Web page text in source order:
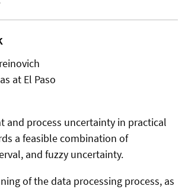
at El Paso
and process uncertainty in practical
a feasible combination of
and fuzzy uncertainty.
of the data processing process, as